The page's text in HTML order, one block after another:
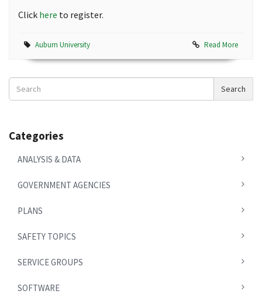
Click here to register.
Auburn University Read More
Search
News
Search
Categories
ANALYSIS & DATA
GOVERNMENT AGENCIES
PLANS
SAFETY TOPICS
SERVICE GROUPS
SOFTWARE